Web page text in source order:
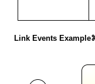
Link Events